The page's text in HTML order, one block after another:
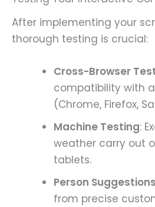
After implementing your
thorough testing is crucial:
Cross-Browser
compatibility with
(Chrome, Firefox,
Machine Testing:
weather carry out
tablets.
Person Suggestions
from precise